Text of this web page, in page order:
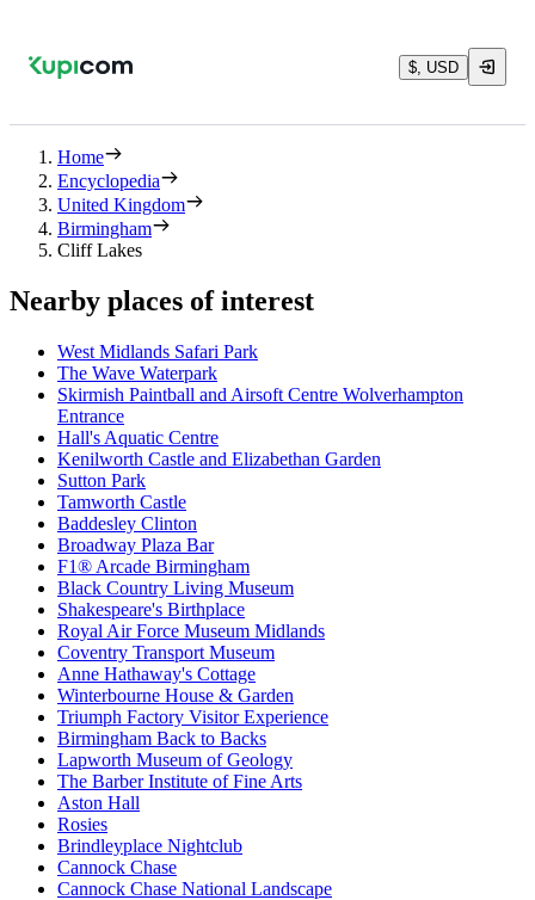
$, USD
Home
Encyclopedia
United Kingdom
Birmingham
Cliff Lakes
Nearby places of interest
West Midlands Safari Park
The Wave Waterpark
Skirmish Paintball and Airsoft Centre Wolverhampton
Entrance
Hall's Aquatic Centre
Kenilworth Castle and Elizabethan Garden
Sutton Park
Tamworth Castle
Baddesley Clinton
Broadway Plaza Bar
F1® Arcade Birmingham
Black Country Living Museum
Shakespeare's Birthplace
Royal Air Force Museum Midlands
Coventry Transport Museum
Anne Hathaway's Cottage
Winterbourne House & Garden
Triumph Factory Visitor Experience
Birmingham Back to Backs
Lapworth Museum of Geology
The Barber Institute of Fine Arts
Aston Hall
Rosies
Brindleyplace Nightclub
Cannock Chase
Cannock Chase National Landscape